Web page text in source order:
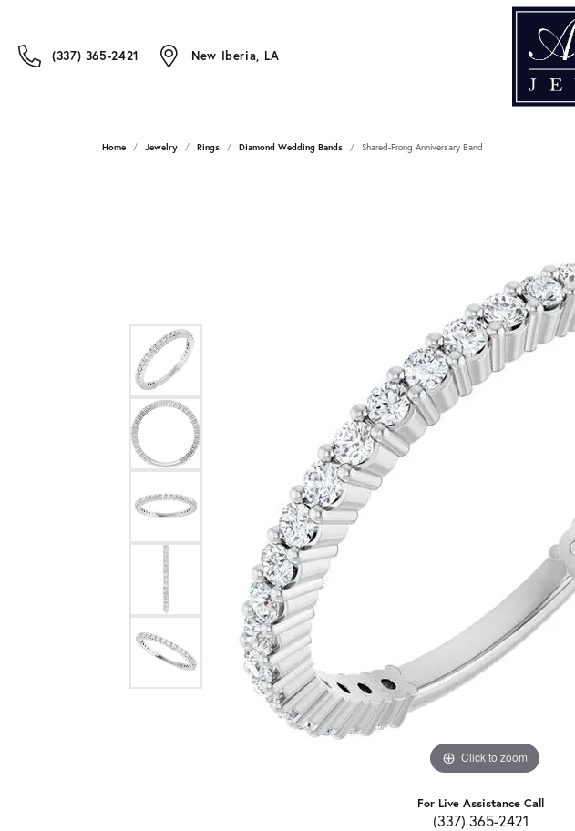
(337) 365-2421 New Iberia, LA
Home Jewelry Rings Diamond Wedding Bands Shared-Prong Anniversary Band
Click to zoom
For Live Assistance Call
(337) 365-2421